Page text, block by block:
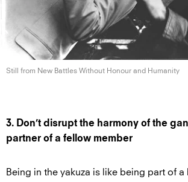
Still from New Battles Without Honour and Humanity
3. Don’t disrupt the harmony of the
partner of a fellow member
Being in the yakuza is like being part of